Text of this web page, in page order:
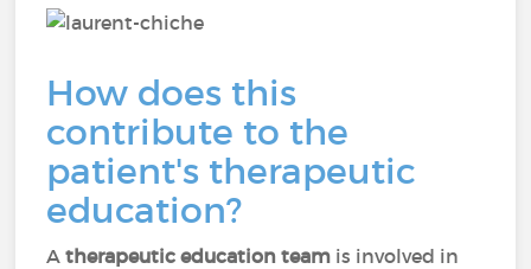
How does this
contribute to the
patient's therapeutic
education?
Atherapeutic education team is involved in